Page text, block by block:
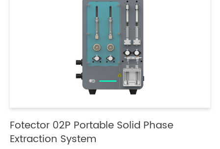
Fotector 02P Portable Solid Phase
Extraction System